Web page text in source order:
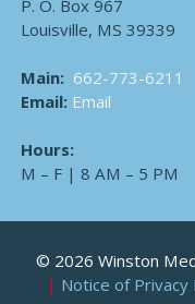
P. O. Box 967
Louisville, MS 39339
Main: 662-773-6211
Email: Email
Hours:
M – F | 8 AM – 5 PM
© 2026 Winston
Notice of Privacy